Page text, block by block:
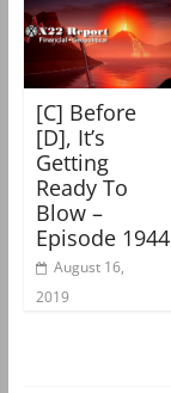
[C] Before
[D], It’s
Getting
Ready To
Blow –
Episode 1944
August 16,
2019